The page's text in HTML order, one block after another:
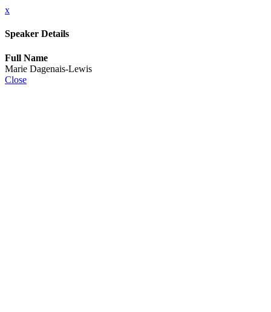
x
Speaker Details
Full Name
Marie Dagenais-Lewis
Close